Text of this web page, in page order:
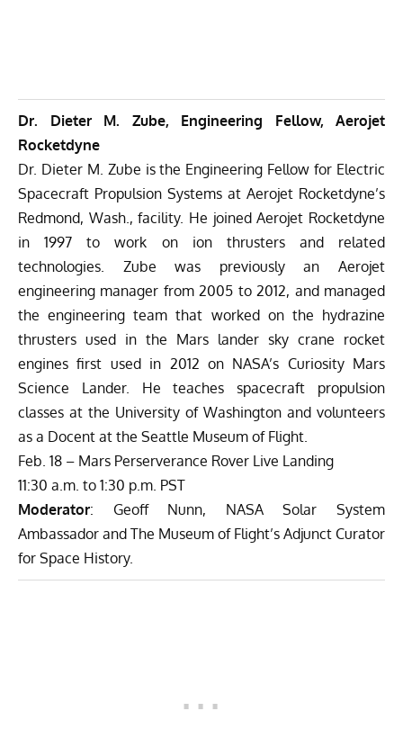
Dr. Dieter M. Zube, Engineering Fellow, Aerojet
Rocketdyne
Dr. Dieter M. Zube is the Engineering Fellow for Electric
Spacecraft Propulsion Systems at Aerojet Rocketdyne’s
Redmond, Wash., facility. He joined Aerojet Rocketdyne
in 1997 to work on ion thrusters and related
technologies. Zube was previously an Aerojet
engineering manager from 2005 to 2012, and managed
the engineering team that worked on the hydrazine
thrusters used in the Mars lander sky crane rocket
engines first used in 2012 on NASA’s Curiosity Mars
Science Lander. He teaches spacecraft propulsion
classes at the University of Washington and volunteers
as a Docent at the Seattle Museum of Flight.
Feb. 18 – Mars Perserverance Rover Live Landing
11:30 a.m. to 1:30 p.m. PST
Moderator: Geoff Nunn, NASA Solar System
Ambassador and The Museum of Flight’s Adjunct Curator
for Space History.